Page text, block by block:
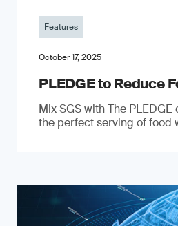
Features
October 17, 2025
PLEDGE to Reduce
Mix SGS with The
the perfect serving of food